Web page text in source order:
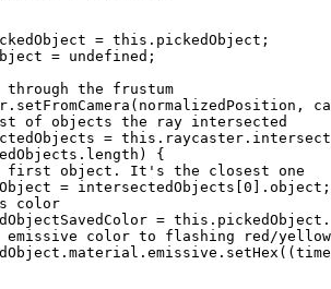
= this.pickedObject;
= undefined;
through the frustum
of objects the ray intersected
=
{
first object. It's the closest one
= intersectedObjects[0].object;
color
=
color to flashing red/yellow